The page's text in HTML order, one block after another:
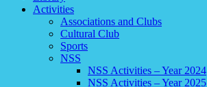
Activities
Associations and Clubs
Cultural Club
Sports
NSS
NSS Activities – Year 2024
NSS Activities – Year 2025